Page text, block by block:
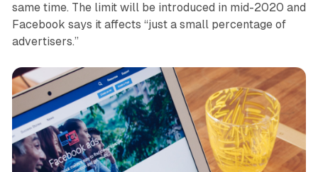
same time. The limit will be introduced in mid-2020 and
Facebook says it affects “just a small percentage of
advertisers.”